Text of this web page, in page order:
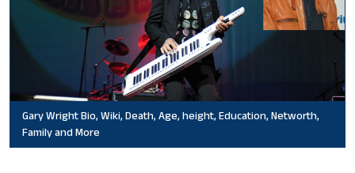
Gary Wright Bio, Wiki, Death, Age, height, Education, Networth,
Family and More